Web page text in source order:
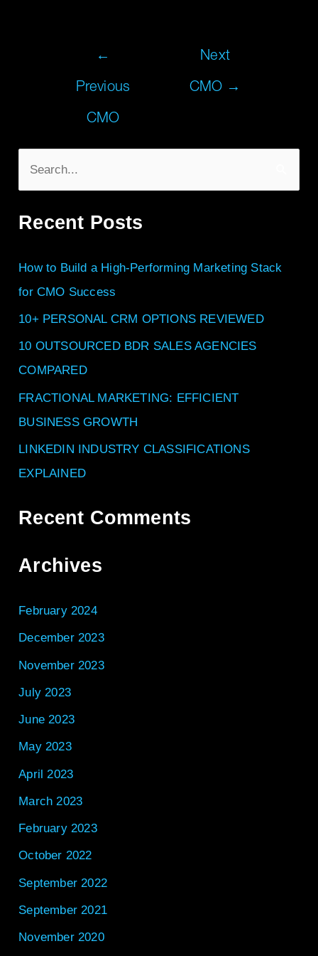
←
Previous
CMO
Next
CMO →
a
c
h
f
o
r
:
Recent Posts
How to Build a High-Performing Marketing Stack
for CMO Success
10+ PERSONAL CRM OPTIONS REVIEWED
10 OUTSOURCED BDR SALES AGENCIES
COMPARED
FRACTIONAL MARKETING: EFFICIENT
BUSINESS GROWTH
LINKEDIN INDUSTRY CLASSIFICATIONS
EXPLAINED
Recent Comments
Archives
February 2024
December 2023
November 2023
July 2023
June 2023
May 2023
April 2023
March 2023
February 2023
October 2022
September 2022
September 2021
November 2020